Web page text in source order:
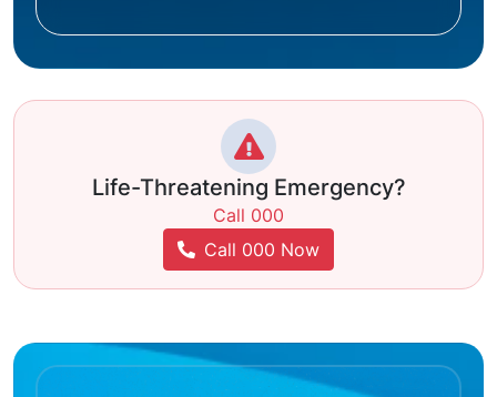
Life-Threatening Emergency?
Call 000
Call 000 Now